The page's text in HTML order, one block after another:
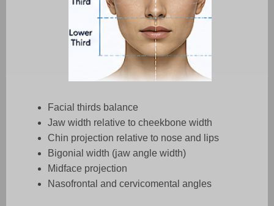
Facial thirds balance
Jaw width relative to cheekbone width
Chin projection relative to nose and lips
Bigonial width (jaw angle width)
Midface projection
Nasofrontal and cervicomental angles